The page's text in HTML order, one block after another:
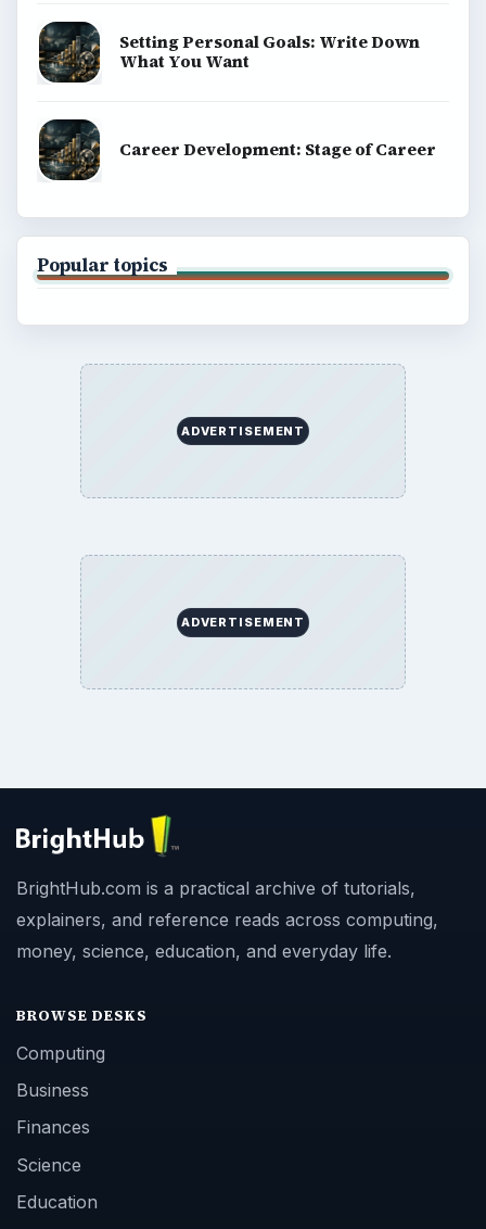
Setting Personal Goals: Write Down
What You Want
Career Development: Stage of Career
Popular topics
ADVERTISEMENT
ADVERTISEMENT
BrightHub.com is a practical archive of tutorials,
explainers, and reference reads across computing,
money, science, education, and everyday life.
BROWSE DESKS
Computing
Business
Finances
Science
Education